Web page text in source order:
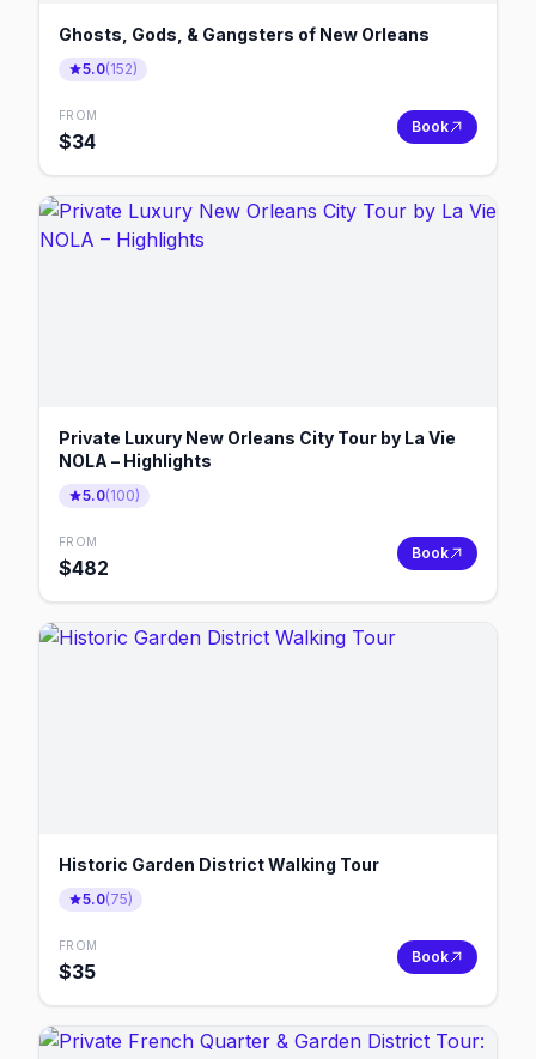
Ghosts, Gods, & Gangsters of New Orleans
5.0(152)
FROM
$34
Book
Private Luxury New Orleans City Tour by La Vie
NOLA – Highlights
5.0(100)
FROM
$482
Book
Historic Garden District Walking Tour
5.0(75)
FROM
$35
Book